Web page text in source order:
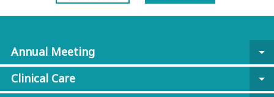
Annual Meeting
arrow_drop_down
Clinical Care
arrow_drop_down